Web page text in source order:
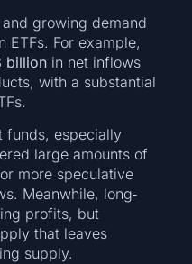
growing demand
ETFs. For example,
billion in net inflows
with a substantial
funds, especially
large amounts of
more speculative
Meanwhile, long‐
profits, but
that leaves
supply.